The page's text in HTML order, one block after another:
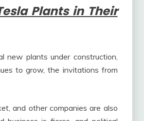
Plants in Their
new plants under construction,
to grow, the invitations from
and other companies are also